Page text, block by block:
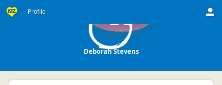
Profile DS
Deborah Stevens